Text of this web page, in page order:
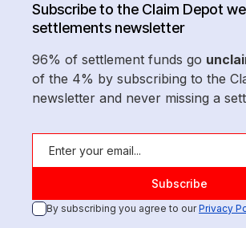
Subscribe to the Claim Depot
settlements newsletter
96% of settlement funds go
of the 4% by subscribing to the
newsletter and never missing a
By subscribing you agree to ourPrivacy